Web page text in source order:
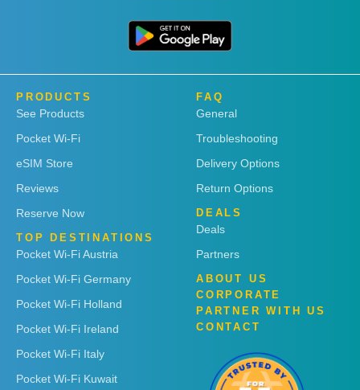
PRODUCTS
See Products
Pocket Wi-Fi
eSIM Store
Reviews
Reserve Now
TOP DESTINATIONS
Pocket Wi-Fi Austria
Pocket Wi-Fi Germany
Pocket Wi-Fi Holland
Pocket Wi-Fi Ireland
Pocket Wi-Fi Italy
Pocket Wi-Fi Kuwait
FAQ
General
Troubleshooting
Delivery Options
Return Options
DEALS
Deals
Partners
ABOUT US
CORPORATE
PARTNER WITH US
CONTACT